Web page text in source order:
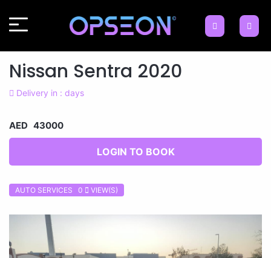
Nissan Sentra 2020
Delivery in : days
AED 43000
LOGIN TO BOOK
AUTO SERVICES 0 VIEW(S)